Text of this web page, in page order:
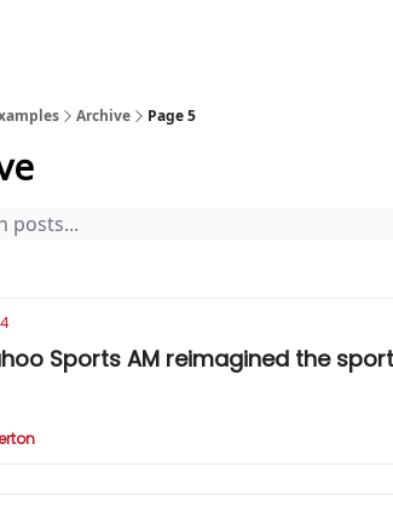
Archive Page 5
Sports AM reimagined the